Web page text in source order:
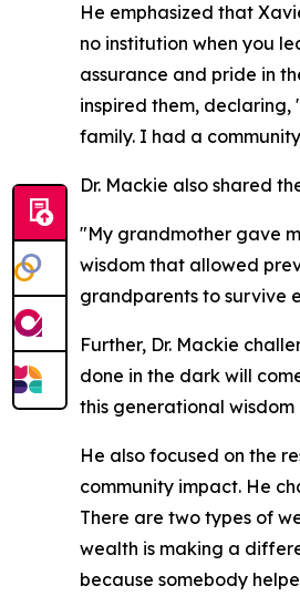
He emphasized that
no institution when you
assurance and pride in
inspired them,
family. I had a
Dr. Mackie also shared
"My grandmother gave
wisdom that allowed
grandparents to survive
Further, Dr. Mackie
done in the dark will
this generational
He also focused on the
community impact. He
There are two types of
wealth is making a
because somebody